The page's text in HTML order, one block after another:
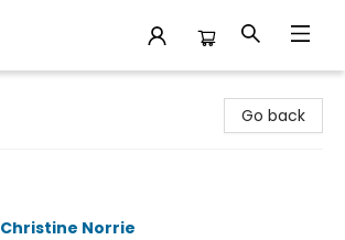
Go back
Christine Norrie